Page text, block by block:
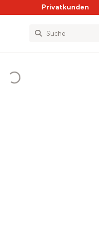
Privatkunden